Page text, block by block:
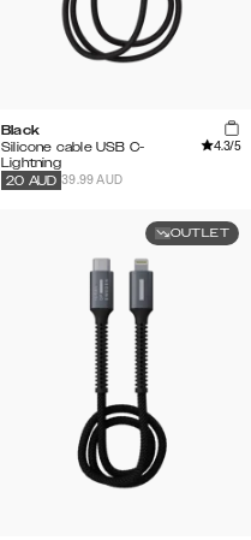
Black
Silicone cable USB C-
Lightning
4.3/5
39.99 AUD
20 AUD
OUTLET